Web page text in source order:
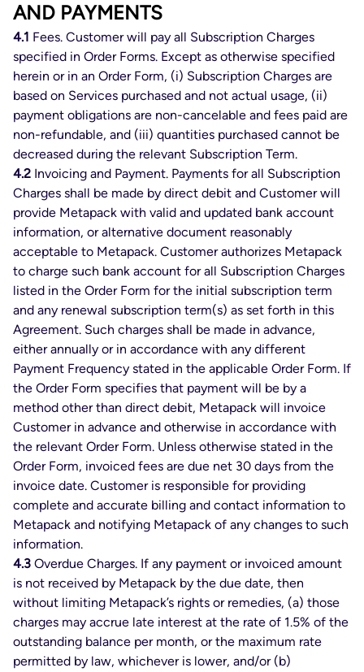
AND PAYMENTS
4.1 Fees. Customer will pay all Subscription Charges
specified in Order Forms. Except as otherwise specified
herein or in an Order Form, (i) Subscription Charges are
based on Services purchased and not actual usage, (ii)
payment obligations are non-cancelable and fees paid are
non-refundable, and (iii) quantities purchased cannot be
decreased during the relevant Subscription Term.
4.2 Invoicing and Payment. Payments for all Subscription
Charges shall be made by direct debit and Customer will
provide Metapack with valid and updated bank account
information, or alternative document reasonably
acceptable to Metapack. Customer authorizes Metapack
to charge such bank account for all Subscription Charges
listed in the Order Form for the initial subscription term
and any renewal subscription term(s) as set forth in this
Agreement. Such charges shall be made in advance,
either annually or in accordance with any different
Payment Frequency stated in the applicable Order Form. If
the Order Form specifies that payment will be by a
method other than direct debit, Metapack will invoice
Customer in advance and otherwise in accordance with
the relevant Order Form. Unless otherwise stated in the
Order Form, invoiced fees are due net 30 days from the
invoice date. Customer is responsible for providing
complete and accurate billing and contact information to
Metapack and notifying Metapack of any changes to such
information.
4.3 Overdue Charges. If any payment or invoiced amount
is not received by Metapack by the due date, then
without limiting Metapack’s rights or remedies, (a) those
charges may accrue late interest at the rate of 1.5% of the
outstanding balance per month, or the maximum rate
permitted by law, whichever is lower, and/or (b)